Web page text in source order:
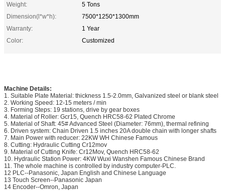
Weight:
5 Tons
Dimension(l*w*h):
7500*1250*1300mm
Warranty:
1 Year
Color:
Customized
Machine Details:
1. Suitable Plate Material: thickness 1.5-2.0mm, Galvanized steel or blank steel
2. Working Speed: 12-15 meters / min
3. Forming Steps: 19 stations, drive by gear boxes
4. Material of Roller: Gcr15, Quench HRC58-62 Plated Chrome
5. Material of Shaft: 45# Advanced Steel (Diameter: 76mm), thermal refining
6. Driven system: Chain Driven 1.5 inches 20A double chain with longer shafts
7. Main Power with reducer: 22KW WH Chinese Famous
8. Cutting: Hydraulic Cutting Cr12mov
9. Material of Cutting Knife: Cr12Mov, Quench HRC58-62
10. Hydraulic Station Power: 4KW Wuxi Wanshen Famous Chinese Brand
11. The whole machine is controlled by industry computer-PLC.
12 PLC--Panasonic, Japan English and Chinese Language
13 Touch Screen--Panasonic Japan
14 Encoder--Omron, Japan